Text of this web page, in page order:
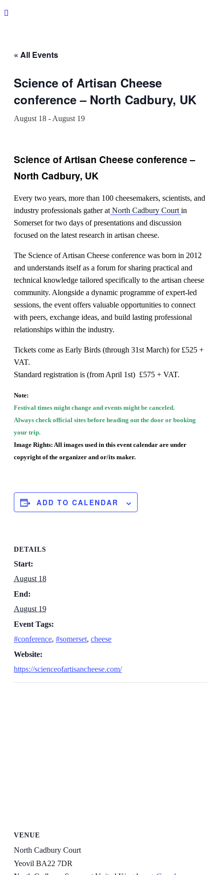
« All Events
Science of Artisan Cheese
conference – North Cadbury, UK
August 18 -August 19
Science of Artisan Cheese conference –
North Cadbury, UK
Every two years, more than 100 cheesemakers, scientists, and
industry professionals gather at North Cadbury Court in
Somerset for two days of presentations and discussion
focused on the latest research in artisan cheese.
The Science of Artisan Cheese conference was born in 2012
and understands itself as a forum for sharing practical and
technical knowledge tailored specifically to the artisan cheese
community. Alongside a dynamic programme of expert-led
sessions, the event offers valuable opportunities to connect
with peers, exchange ideas, and build lasting professional
relationships within the industry.
Tickets come as Early Birds (through 31st March) for £525 +
VAT.
Standard registration is (from April 1st) £575 + VAT.
Note:
Festival times might change and events might be canceled.
Always check official sites before heading out the door or booking
your trip.
Image Rights: All images used in this event calendar are under
copyright of the organizer and or/its maker.
ADD TO CALENDAR
DETAILS
Start:
August 18
End:
August 19
Event Tags:
#conference, #somerset, cheese
Website:
https://scienceofartisancheese.com/
VENUE
North Cadbury Court
Yeovil BA22 7DR